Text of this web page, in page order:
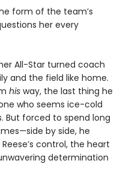
form of the team’s
her every
All-Star turned coach
and the field like home.
his way, the last thing he
who seems ice-cold
But forced to spend long
by side, he
control, the heart
determination